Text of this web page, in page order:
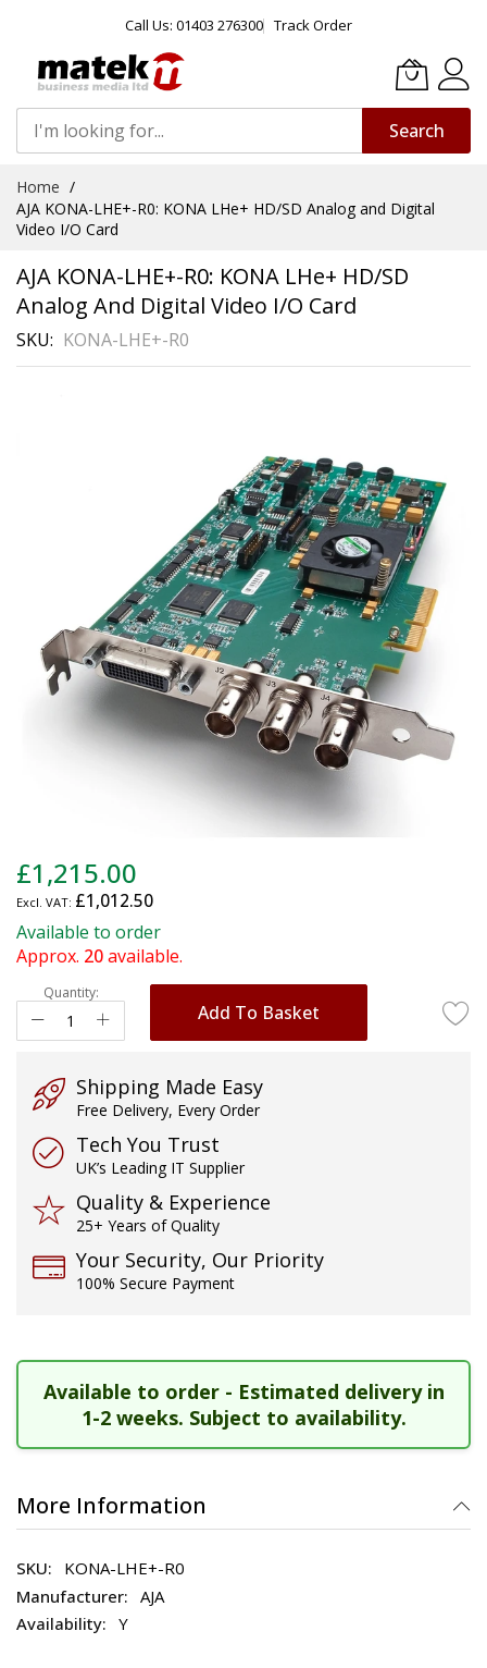
Call Us: 01403 276300 Track Order
Search
Content
Home
AJA KONA-LHE+-R0: KONA LHe+ HD/SD Analog and Digital
Video I/O Card
AJA KONA-LHE+-R0: KONA LHe+ HD/SD
Analog And Digital Video I/O Card
SKU KONA-LHE+-R0
to
the
beginning
of
the
images
gallery
£1,215.00
£1,012.50
Available to order
Approx. 20available.
Quantity:
Add To Basket
Shipping Made Easy
Free Delivery, Every Order
Tech You Trust
UK’s Leading IT Supplier
Quality & Experience
25+ Years of Quality
Your Security, Our Priority
100% Secure Payment
Available to order - Estimated delivery in
1-2 weeks. Subject to availability.
More Information
KONA-LHE+-R0
AJA
Y